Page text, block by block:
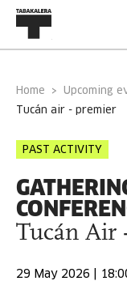
Home Upcoming
tucán air - premier
PAST ACTIVITY
Tucán Air
29 May 2026 |